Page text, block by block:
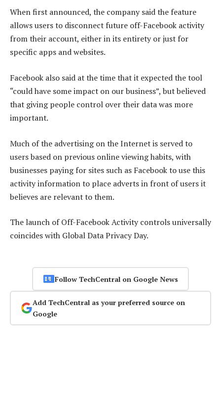
When first announced, the company said the feature
allows users to disconnect future off-Facebook activity
from their account, either in its entirety or just for
specific apps and websites.
Facebook also said at the time that it expected the tool
“could have some impact on our business”, but believed
that giving people control over their data was more
important.
Much of the advertising on the Internet is served to
users based on previous online viewing habits, with
businesses paying for sites such as Facebook to use this
activity information to place adverts in front of users it
believes are relevant to them.
The launch of Off-Facebook Activity controls universally
coincides with Global Data Privacy Day.
Follow TechCentral on Google News
Add TechCentral as your preferred source on
Google